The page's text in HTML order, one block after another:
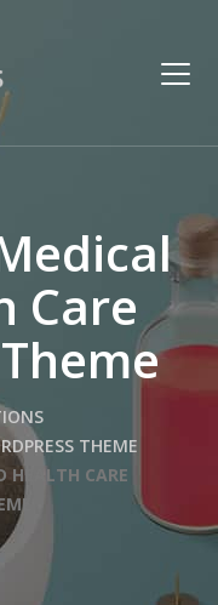
Care
THEME
HEALTH CARE